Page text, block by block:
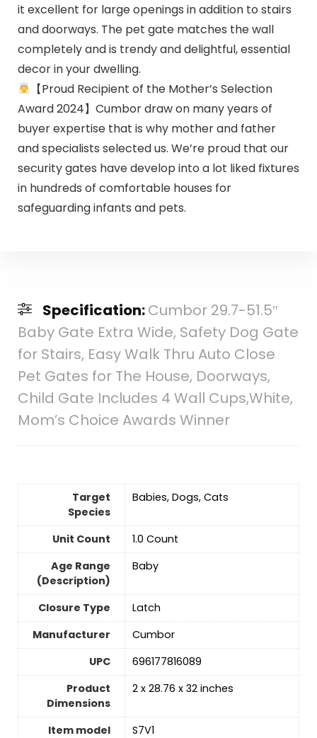
it excellent for large openings in addition to stairs
and doorways. The pet gate matches the wall
completely and is trendy and delightful, essential
decor in your dwelling.
【Proud Recipient of the Mother’s Selection
Award 2024】Cumbor draw on many years of
buyer expertise that is why mother and father
and specialists selected us. We’re proud that our
security gates have develop into a lot liked fixtures
in hundreds of comfortable houses for
safeguarding infants and pets.
Specification:Cumbor 29.7-51.5″
Baby Gate Extra Wide, Safety Dog Gate
for Stairs, Easy Walk Thru Auto Close
Pet Gates for The House, Doorways,
Child Gate Includes 4 Wall Cups,White,
Mom’s Choice Awards Winner
Target
Species
‎Babies, Dogs, Cats
Unit Count
‎1.0 Count
Age Range
(Description)
‎Baby
Closure Type
Latch
Manufacturer
‎Cumbor
UPC
‎696177816089
Product
Dimensions
‎2 x 28.76 x 32 inches
Item model
‎S7V1